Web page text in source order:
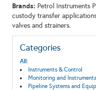
Brands: Petrol Instruments
custody transfer
valves and strainers.
Categories
All:
Instruments & Control
Monitoring and
Pipeline Systems and